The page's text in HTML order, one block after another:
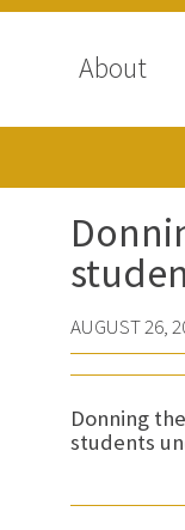
About
AUGUST 26,
Donning
students